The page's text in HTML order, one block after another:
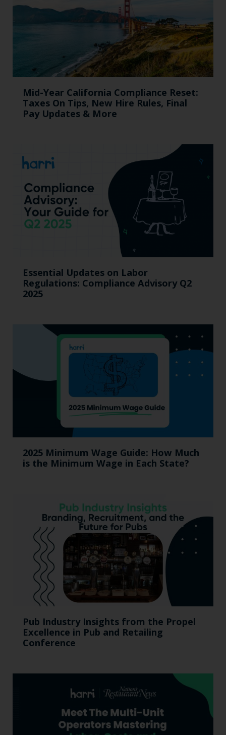
Mid-Year California Compliance Reset:
Taxes On Tips, New Hire Rules, Final
Pay Updates & More
Essential Updates on Labor
Regulations: Compliance Advisory Q2
2025
2025 Minimum Wage Guide: How Much
is the Minimum Wage in Each State?
Pub Industry Insights from the Propel
Excellence in Pub and Retailing
Conference